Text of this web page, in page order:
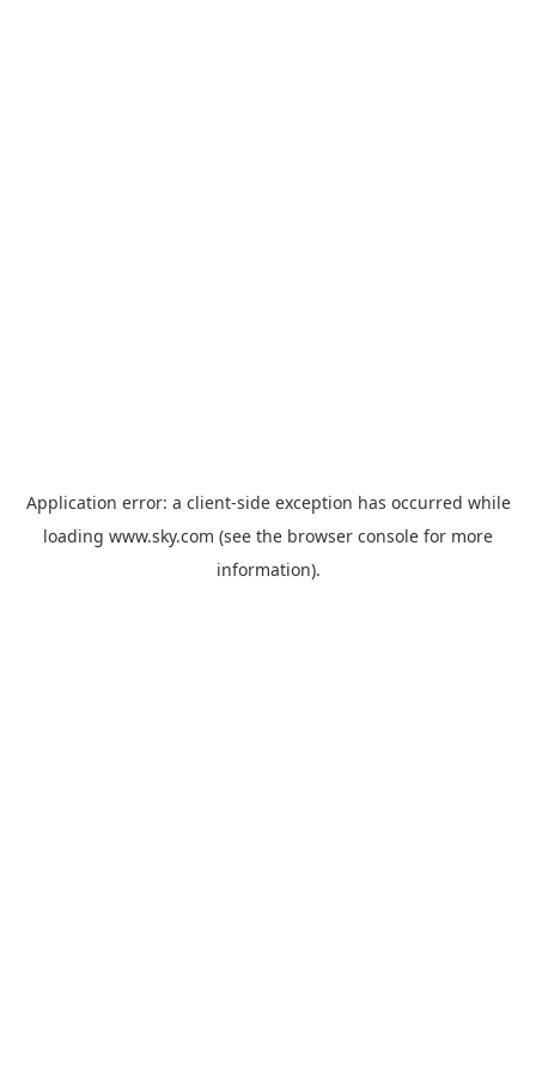
Application error: a client-side exception has occurred while
loading www.sky.com (see the browser console for more
information).